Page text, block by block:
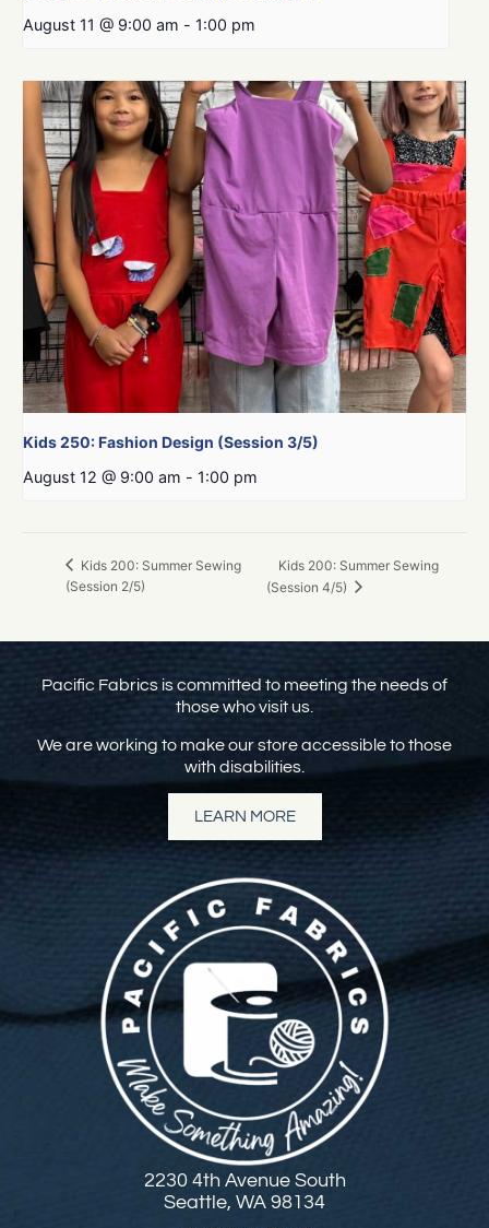
August 11 @ 9:00 am - 1:00 pm
Kids 250: Fashion Design (Session 3/5)
August 12 @ 9:00 am - 1:00 pm
Kids 200: Summer Sewing
(Session 2/5)
Kids 200: Summer Sewing
(Session 4/5)
Pacific Fabrics is committed to meeting the needs of
those who visit us.
We are working to make our store accessible to those
with disabilities.
LEARN MORE
2230 4th Avenue South
Seattle, WA 98134